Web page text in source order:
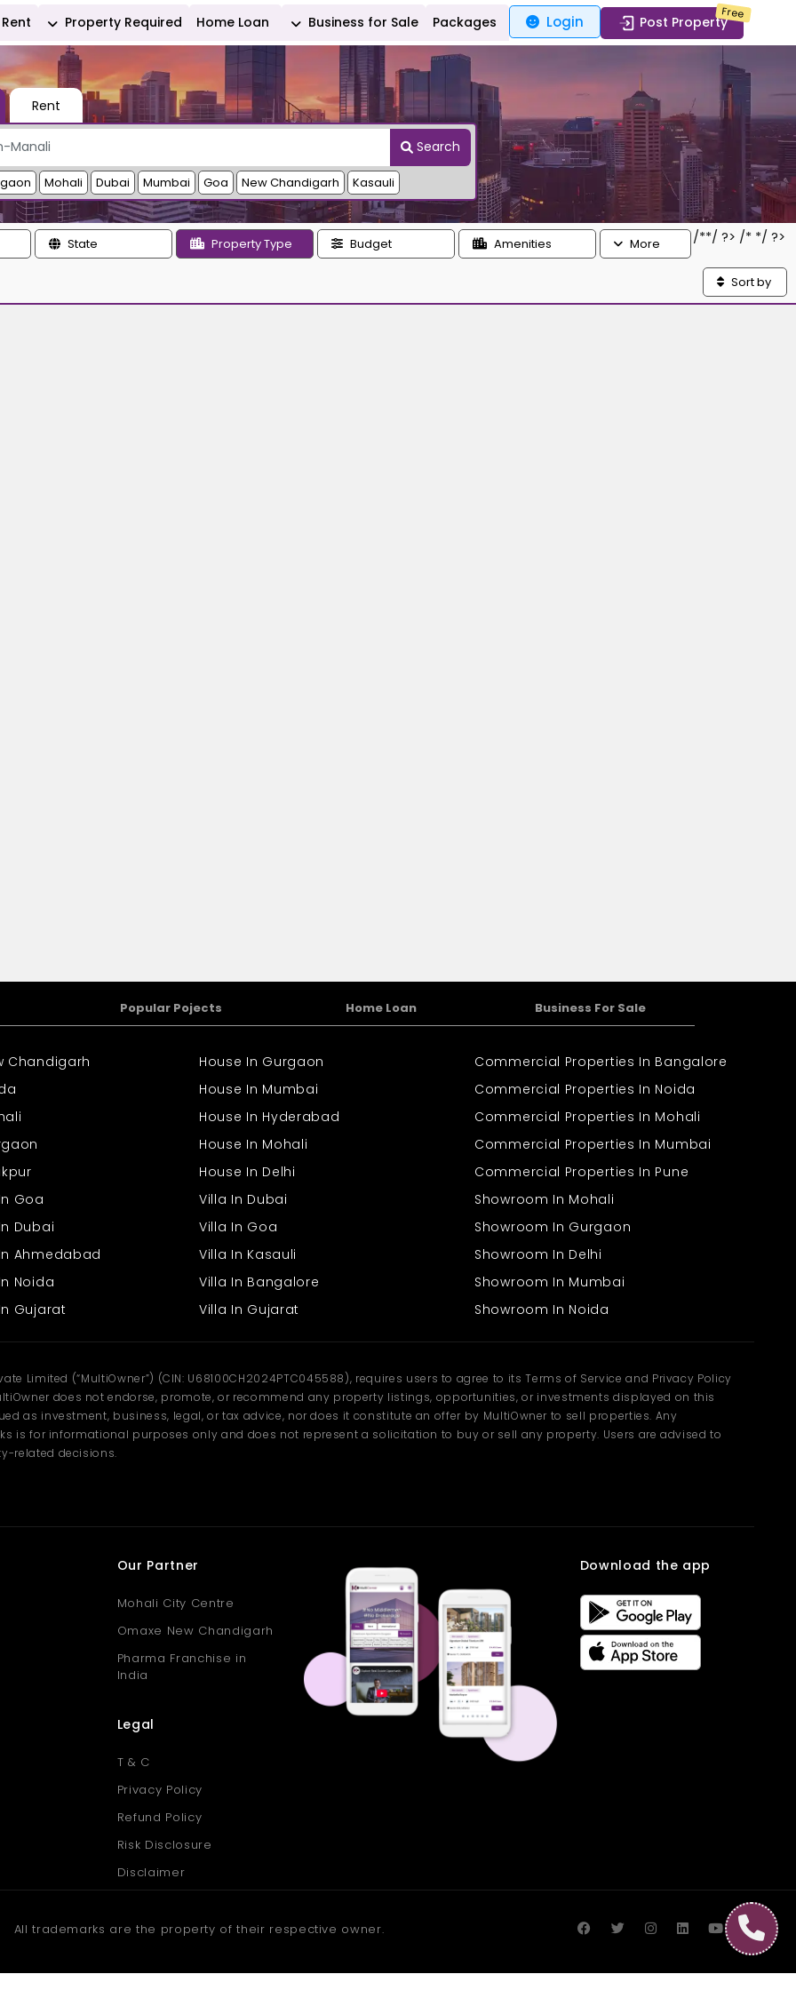
Rent Property Required Home Loan Business for Sale Packages Login Post Property
Free
Rent
Search
Mohali Dubai Mumbai Goa New Chandigarh Kasauli
/**/ ?> /*
State */ ?>
Property Type Budget Amenities More
Sort by
Popular Pojects Home Loan Business For Sale
Chandigarh
House In Gurgaon
House In Mumbai
House In Hyderabad
House In Mohali
House In Delhi
Commercial Properties In Bangalore
Commercial Properties In Noida
Commercial Properties In Mohali
Commercial Properties In Mumbai
Commercial Properties In Pune
Goa
Dubai
Ahmedabad
Noida
Gujarat
Villa In Dubai
Villa In Goa
Villa In Kasauli
Villa In Bangalore
Villa In Gujarat
Showroom In Mohali
Showroom In Gurgaon
Showroom In Delhi
Showroom In Mumbai
Showroom In Noida
Limited (“MultiOwner”) (CIN: U68100CH2024PTC045588), requires users to agree to its Terms of Service and Privacy Policy
does not endorse, promote, or recommend any property listings, opportunities, or investments displayed on this
as investment, business, legal, or tax advice, nor does it constitute an offer by MultiOwner to sell properties. Any
is for informational purposes only and does not represent a solicitation to buy or sell any property. Users are advised to
related decisions.
Our Partner
Mohali City Centre
Omaxe New Chandigarh
Pharma Franchise in
India
Legal
T & C
Privacy Policy
Refund Policy
Risk Disclosure
Disclaimer
Download the app
All trademarks are the property of their respective owner.